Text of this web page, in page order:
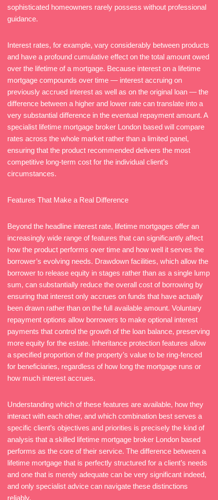
sophisticated homeowners rarely possess without professional
guidance.
Interest rates, for example, vary considerably between products
and have a profound cumulative effect on the total amount owed
over the lifetime of a mortgage. Because interest on a lifetime
mortgage compounds over time — interest accruing on
previously accrued interest as well as on the original loan — the
difference between a higher and lower rate can translate into a
very substantial difference in the eventual repayment amount. A
specialist lifetime mortgage broker London based will compare
rates across the whole market rather than a limited panel,
ensuring that the product recommended delivers the most
competitive long-term cost for the individual client’s
circumstances.
Features That Make a Real Difference
Beyond the headline interest rate, lifetime mortgages offer an
increasingly wide range of features that can significantly affect
how the product performs over time and how well it serves the
borrower’s evolving needs. Drawdown facilities, which allow the
borrower to release equity in stages rather than as a single lump
sum, can substantially reduce the overall cost of borrowing by
ensuring that interest only accrues on funds that have actually
been drawn rather than on the full available amount. Voluntary
repayment options allow borrowers to make optional interest
payments that control the growth of the loan balance, preserving
more equity for the estate. Inheritance protection features allow
a specified proportion of the property’s value to be ring-fenced
for beneficiaries, regardless of how long the mortgage runs or
how much interest accrues.
Understanding which of these features are available, how they
interact with each other, and which combination best serves a
specific client’s objectives and priorities is precisely the kind of
analysis that a skilled lifetime mortgage broker London based
performs as the core of their service. The difference between a
lifetime mortgage that is perfectly structured for a client’s needs
and one that is merely adequate can be very significant indeed,
and only specialist advice can navigate these distinctions
reliably.